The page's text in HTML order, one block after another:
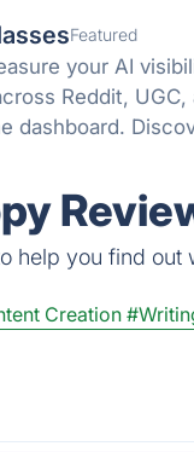
Featured
your AI
Reddit,
dashboard.
help you find
Creation